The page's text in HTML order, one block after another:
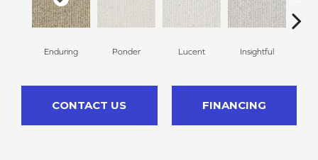
Enduring Ponder Lucent Insightful
CONTACT US FINANCING